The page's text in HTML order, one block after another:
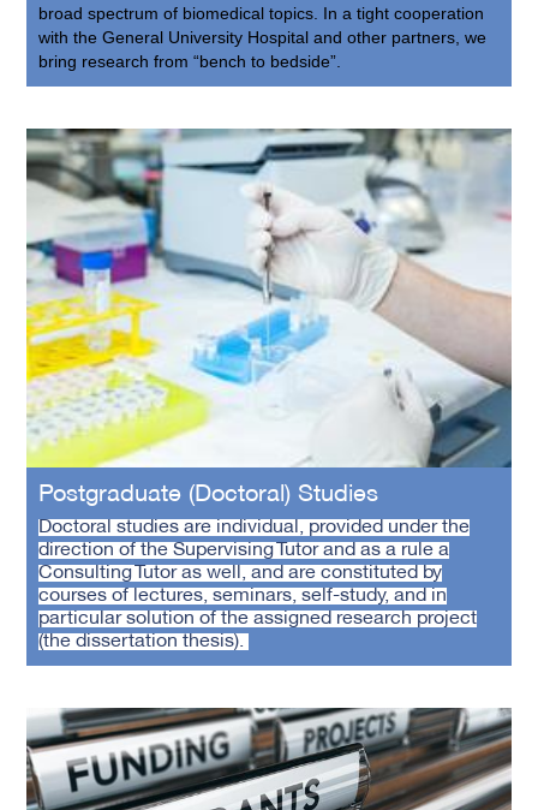
broad spectrum of biomedical topics. In a tight cooperation
with the General University Hospital and other partners, we
bring research from “bench to bedside”.
Postgraduate (Doctoral) Studies
Doctoral studies are individual, provided under the
direction of the Supervising Tutor and as a rule a
Consulting Tutor as well, and are constituted by
courses of lectures, seminars, self-study, and in
particular solution of the assigned research project
(the dissertation thesis).